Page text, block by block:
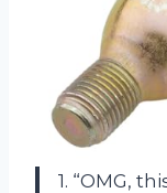
1. “OMG,